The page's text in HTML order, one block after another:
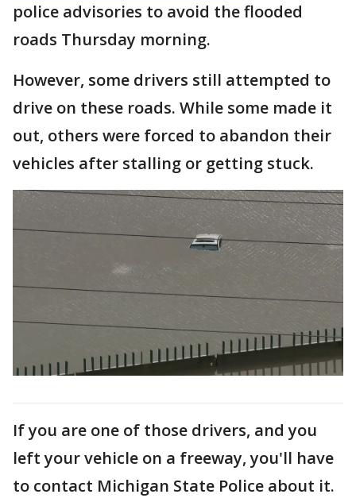
police advisories to avoid the flooded
roads Thursday morning.
However, some drivers still attempted to
drive on these roads. While some made it
out, others were forced to abandon their
vehicles after stalling or getting stuck.
If you are one of those drivers, and you
left your vehicle on a freeway, you'll have
to contact Michigan State Police about it.